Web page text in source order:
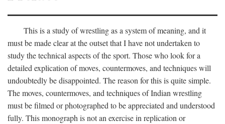
This is a study of wrestling as a system of meaning, and it
must be made clear at the outset that I have not undertaken to
study the technical aspects of the sport. Those who look for a
detailed explication of moves, countermoves, and techniques will
undoubtedly be disappointed. The reason for this is quite simple.
The moves, countermoves, and techniques of Indian wrestling
must be filmed or photographed to be appreciated and understood
fully. This monograph is not an exercise in replication or